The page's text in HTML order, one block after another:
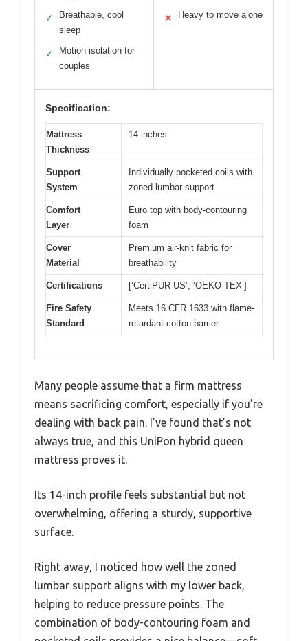
✓
Breathable, cool
sleep
✓
Motion isolation for
couples
✕ Heavy to move alone
Specification:
Mattress
Thickness
14 inches
Support
System
Individually pocketed coils with
zoned lumbar support
Comfort
Layer
Euro top with body-contouring
foam
Cover
Material
Premium air-knit fabric for
breathability
Certifications [‘CertiPUR-US’, ‘OEKO-TEX’]
Fire Safety
Standard
Meets 16 CFR 1633 with flame-
retardant cotton barrier
Many people assume that a firm mattress
means sacrificing comfort, especially if you’re
dealing with back pain. I’ve found that’s not
always true, and this UniPon hybrid queen
mattress proves it.
Its 14-inch profile feels substantial but not
overwhelming, offering a sturdy, supportive
surface.
Right away, I noticed how well the zoned
lumbar support aligns with my lower back,
helping to reduce pressure points. The
combination of body-contouring foam and